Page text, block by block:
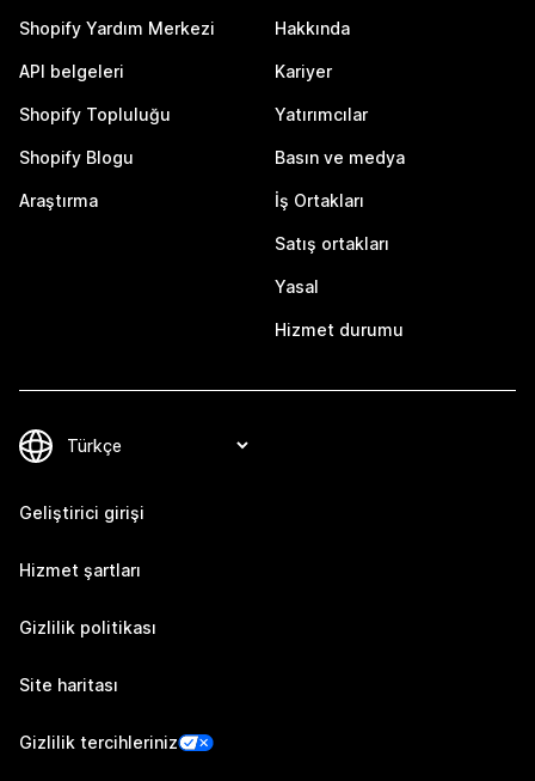
Shopify Yardım Merkezi
API belgeleri
Shopify Topluluğu
Shopify Blogu
Araştırma
Hakkında
Kariyer
Yatırımcılar
Basın ve medya
İş Ortakları
Satış ortakları
Yasal
Hizmet durumu
Geliştirici girişi
Hizmet şartları
Gizlilik politikası
Site haritası
Gizlilik tercihleriniz